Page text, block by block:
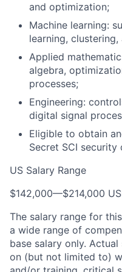
and optimization;
Machine learning:
learning,
Applied
algebra,
processes;
Engineering:
digital signal
Eligible to obtain
Secret SCI security
US Salary Range
$142,000—$214,000
The salary range for
a wide range of
base salary only.
on (but not limited to)